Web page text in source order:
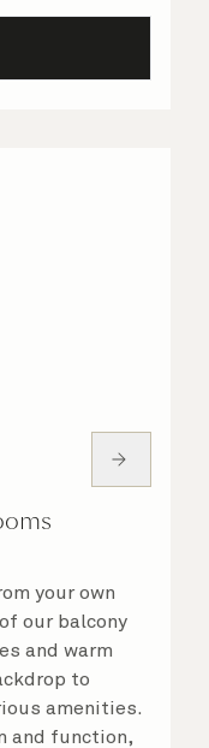
delight in
your own
our balcony
and warm
to
amenities.
and function,